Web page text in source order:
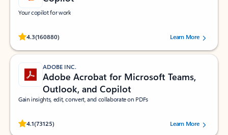
Your copilot for work
4.3(160880)
Rated (#=ratingAverage#) stars out of 5 stars, by 160880 users.Learn More
ADOBE INC.
Adobe Acrobat for Microsoft Teams,
Outlook, and Copilot
Gain insights, edit, convert, and collaborate on PDFs
4.1(73125)
Rated (#=ratingAverage#) stars out of 5 stars, by 73125 users.Learn More